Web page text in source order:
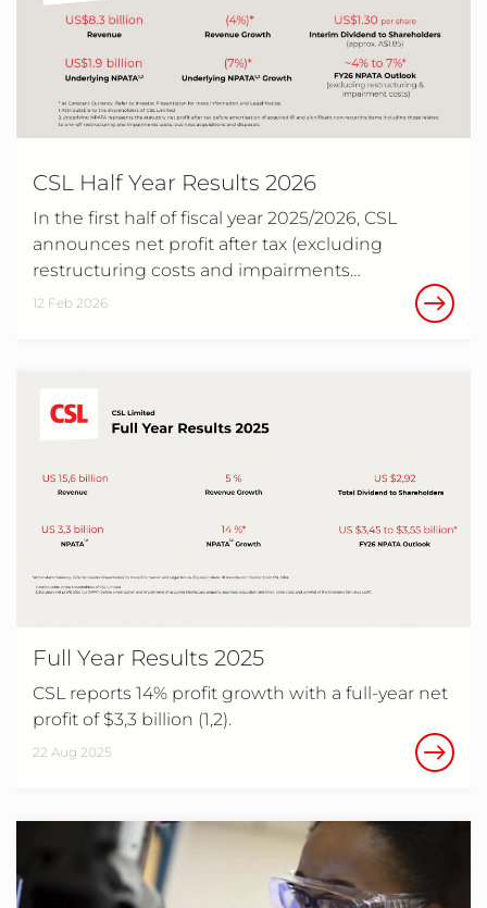
CSL Half Year Results 2026
In the first half of fiscal year 2025/2026, CSL
announces net profit after tax (excluding
restructuring costs and impairments…
12 Feb 2026
Full Year Results 2025
CSL reports 14% profit growth with a full-year net
profit of $3,3 billion (1,2).
22 Aug 2025